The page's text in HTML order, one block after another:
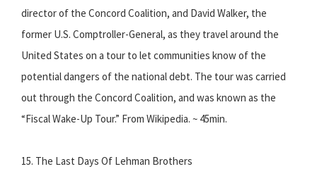
director of the Concord Coalition, and David Walker, the
former U.S. Comptroller-General, as they travel around the
United States on a tour to let communities know of the
potential dangers of the national debt. The tour was carried
out through the Concord Coalition, and was known as the
“Fiscal Wake-Up Tour.” From Wikipedia. ~ 45min.
15. The Last Days Of Lehman Brothers